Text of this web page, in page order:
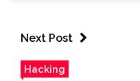
Next Post
Hacking